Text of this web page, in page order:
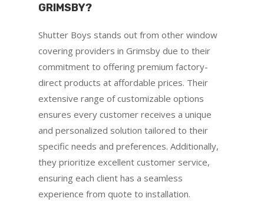
GRIMSBY?
Shutter Boys stands out from other window
covering providers in Grimsby due to their
commitment to offering premium factory-
direct products at affordable prices. Their
extensive range of customizable options
ensures every customer receives a unique
and personalized solution tailored to their
specific needs and preferences. Additionally,
they prioritize excellent customer service,
ensuring each client has a seamless
experience from quote to installation.